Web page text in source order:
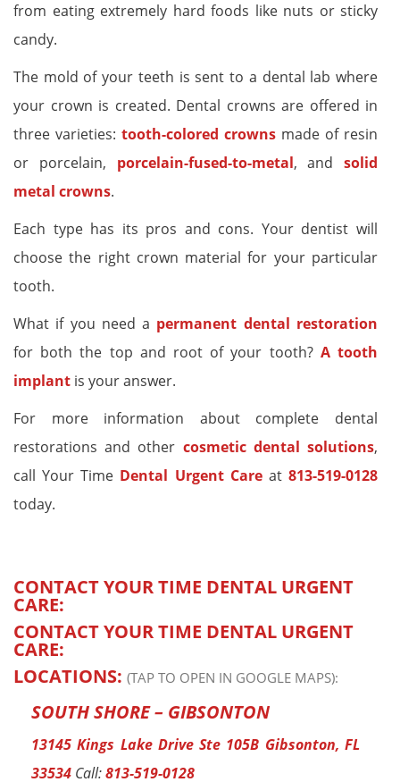
from eating extremely hard foods like nuts or sticky
candy.
The mold of your teeth is sent to a dental lab where
your crown is created. Dental crowns are offered in
three varieties: tooth-colored crowns made of resin
or porcelain, porcelain-fused-to-metal, and solid
metal crowns.
Each type has its pros and cons. Your dentist will
choose the right crown material for your particular
tooth.
What if you need a permanent dental restoration
for both the top and root of your tooth? A tooth
implant is your answer.
For more information about complete dental
restorations and other cosmetic dental solutions,
call Your Time Dental Urgent Careat813-519-0128
today.
CONTACT YOUR TIME DENTAL URGENT
CARE:
CONTACT YOUR TIME DENTAL URGENT
CARE:
LOCATIONS: (TAP TO OPEN IN GOOGLE MAPS):
SOUTH SHORE – GIBSONTON
13145 Kings Lake Drive Ste 105B Gibsonton, FL
33534 Call:813-519-0128